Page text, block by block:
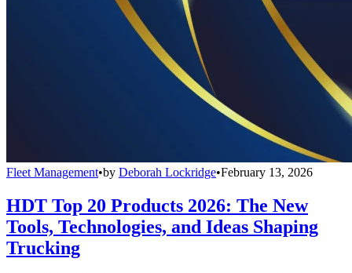
Fleet Management•by Deborah Lockridge•February 13, 2026
HDT Top 20 Products 2026: The New
Tools, Technologies, and Ideas Shaping
Trucking